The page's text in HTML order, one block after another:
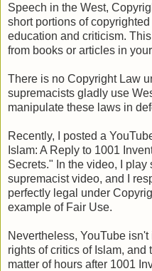
Speech in the West,
short portions of
education and criticism.
from books or articles in
There is no Copyright Law
supremacists gladly use
manipulate these laws in
Recently, I posted a
Islam: A Reply to 1001
Secrets." In the video, I
supremacist video, and I
perfectly legal under
example of Fair Use.
Nevertheless, YouTube
rights of critics of Islam,
matter of hours after 1001